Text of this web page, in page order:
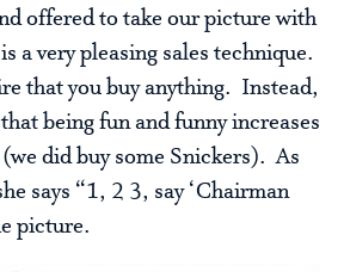
offered to take our picture with
a very pleasing sales technique.
that you buy anything. Instead,
being fun and funny increases
did buy some Snickers). As
says “1, 2 3, say ‘Chairman
picture.